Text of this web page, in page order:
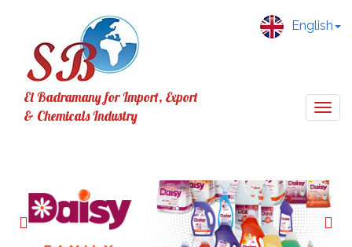
English
El Badramany for Import, Export
& Chemicals Industry